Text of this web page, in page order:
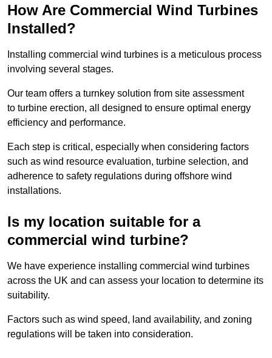
How Are Commercial Wind Turbines
Installed?
Installing commercial wind turbines is a meticulous process
involving several stages.
Our team offers a turnkey solution from site assessment
to turbine erection, all designed to ensure optimal energy
efficiency and performance.
Each step is critical, especially when considering factors
such as wind resource evaluation, turbine selection, and
adherence to safety regulations during offshore wind
installations.
Is my location suitable for a
commercial wind turbine?
We have experience installing commercial wind turbines
across the UK and can assess your location to determine its
suitability.
Factors such as wind speed, land availability, and zoning
regulations will be taken into consideration.